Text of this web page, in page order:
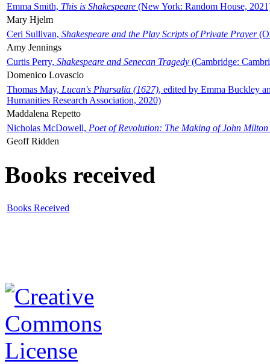
Emma Smith, This is Shakespeare (New York: Random House,
Mary Hjelm
Ceri Sullivan, Shakespeare and the Play Scripts of Private Prayer
Amy Jennings
Curtis Perry, Shakespeare and Senecan Tragedy (Cambridge:
Domenico Lovascio
Thomas May, Lucan's Pharsalia (1627), edited by Emma Buckley
Humanities Research Association, 2020)
Maddalena Repetto
Nicholas McDowell, Poet of Revolution: The Making of John Milton
Geoff Ridden
Books received
Books Received